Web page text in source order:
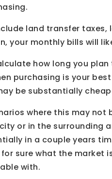
land transfer
your monthly bills will
how long you
purchasing is your
be substantially
where this may
or in the surrounding
in a couple years
for sure what the market
with.